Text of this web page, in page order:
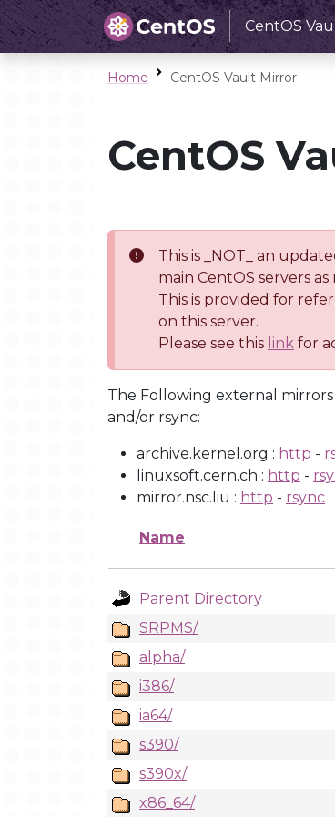
CentOS
Home CentOS Vault Mirror
CentOS
This is _NOT_ an
main CentOS servers
This is provided for
on this server.
Please see this link for
The Following external
and/or rsync:
archive.kernel.org : http -
linuxsoft.cern.ch : http -
mirror.nsc.liu : http - rsync
Name
Parent Directory
SRPMS/
alpha/
i386/
ia64/
s390/
s390x/
x86_64/